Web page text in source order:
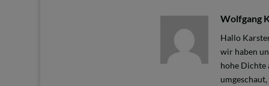
Wolfgang
Hallo
wir haben
hohe Dichte